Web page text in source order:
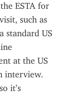
ESTA for
such as
standard US
at the US
interview.
it’s